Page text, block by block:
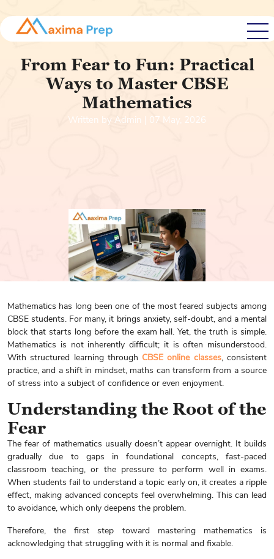
From Fear to Fun: Practical
Ways to Master CBSE
Mathematics
Written by Admin | 07 May, 2026
Mathematics has long been one of the most feared subjects among
CBSE students. For many, it brings anxiety, self-doubt, and a mental
block that starts long before the exam hall. Yet, the truth is simple.
Mathematics is not inherently difficult; it is often misunderstood.
With structured learning through CBSE online classes, consistent
practice, and a shift in mindset, maths can transform from a source
of stress into a subject of confidence or even enjoyment.
Understanding the Root of the
Fear
The fear of mathematics usually doesn’t appear overnight. It builds
gradually due to gaps in foundational concepts, fast-paced
classroom teaching, or the pressure to perform well in exams.
When students fail to understand a topic early on, it creates a ripple
effect, making advanced concepts feel overwhelming. This can lead
to avoidance, which only deepens the problem.
Therefore, the first step toward mastering mathematics is
acknowledging that struggling with it is normal and fixable.